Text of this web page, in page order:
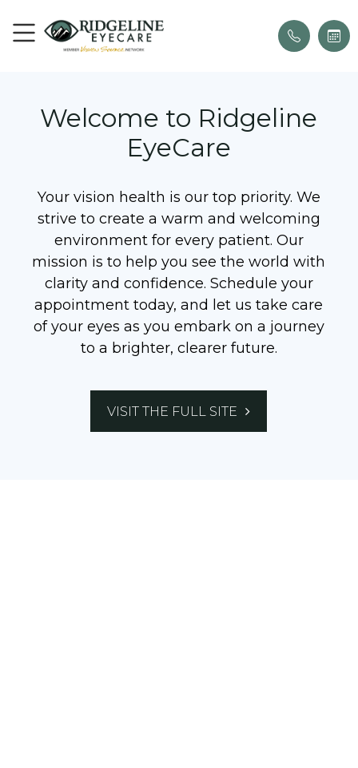
Welcome to Ridgeline
EyeCare
Your vision health is our top priority. We
strive to create a warm and welcoming
environment for every patient. Our
mission is to help you see the world with
clarity and confidence. Schedule your
appointment today, and let us take care
of your eyes as you embark on a journey
to a brighter, clearer future.
VISIT THE FULL SITE